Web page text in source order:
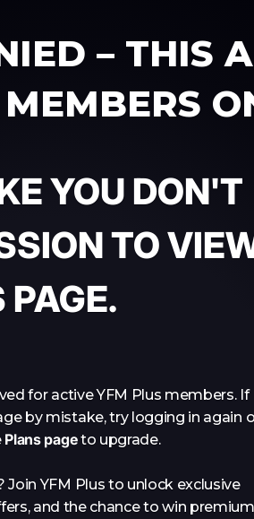
– THIS
YOU DON'T
TO
PAGE.
for active YFM Plus members. If
by mistake, try logging in again
Plans pageto upgrade.
YFM Plus to unlock exclusive
and the chance to win premium